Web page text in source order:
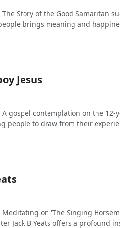
The Story of the Good Samaritan
brings meaning and
Jesus
A gospel contemplation on the 12-
people to draw from their
Meditating on 'The Singing
Jack B Yeats offers a profound